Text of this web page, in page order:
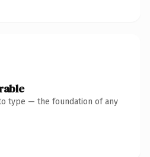
type — the foundation of any